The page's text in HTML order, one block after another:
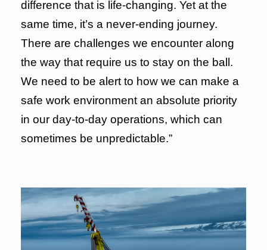
difference that is life-changing. Yet at the
same time, it’s a never-ending journey.
There are challenges we encounter along
the way that require us to stay on the ball.
We need to be alert to how we can make a
safe work environment an absolute priority
in our day-to-day operations, which can
sometimes be unpredictable.”